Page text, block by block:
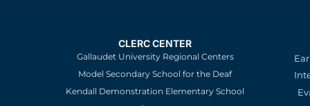
CLERC CENTER
Gallaudet University Regional Centers
Model Secondary School for the Deaf
Kendall Demonstration Elementary School